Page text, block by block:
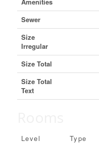
Sewer
Size
Irregular
Size Total
Size Total
Text
Level Type